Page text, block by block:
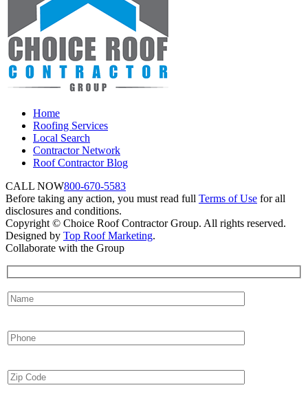
Home
Roofing Services
Local Search
Contractor Network
Roof Contractor Blog
CALL NOW800-670-5583
Before taking any action, you must read full Terms of Use for all
disclosures and conditions.
Copyright © Choice Roof Contractor Group. All rights reserved.
Designed by Top Roof Marketing.
Collaborate with the Group